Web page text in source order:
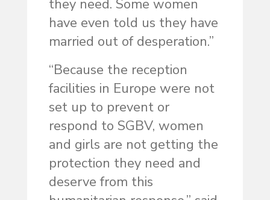
they need. Some women
have even told us they have
married out of desperation.”
“Because the reception
facilities in Europe were not
set up to prevent or
respond to SGBV, women
and girls are not getting the
protection they need and
deserve from this